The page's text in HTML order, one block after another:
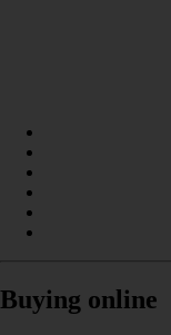
Buying online